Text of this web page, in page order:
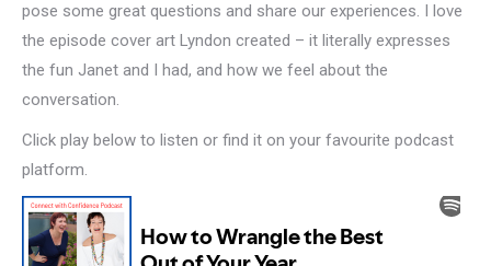
pose some great questions and share our experiences. I love
the episode cover art Lyndon created – it literally expresses
the fun Janet and I had, and how we feel about the
conversation.
Click play below to listen or find it on your favourite podcast
platform.